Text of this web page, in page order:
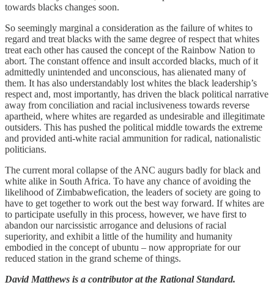
towards blacks changes soon.
So seemingly marginal a consideration as the failure of whites to
regard and treat blacks with the same degree of respect that whites
treat each other has caused the concept of the Rainbow Nation to
abort. The constant offence and insult accorded blacks, much of it
admittedly unintended and unconscious, has alienated many of
them. It has also understandably lost whites the black leadership’s
respect and, most importantly, has driven the black political narrative
away from conciliation and racial inclusiveness towards reverse
apartheid, where whites are regarded as undesirable and illegitimate
outsiders. This has pushed the political middle towards the extreme
and provided anti-white racial ammunition for radical, nationalistic
politicians.
The current moral collapse of the ANC augurs badly for black and
white alike in South Africa. To have any chance of avoiding the
likelihood of Zimbabwefication, the leaders of society are going to
have to get together to work out the best way forward. If whites are
to participate usefully in this process, however, we have first to
abandon our narcissistic arrogance and delusions of racial
superiority, and exhibit a little of the humility and humanity
embodied in the concept of ubuntu – now appropriate for our
reduced station in the grand scheme of things.
David Matthews is a contributor at the Rational Standard.